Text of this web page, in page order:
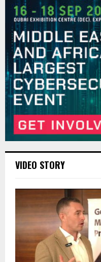
VIDEO STORY